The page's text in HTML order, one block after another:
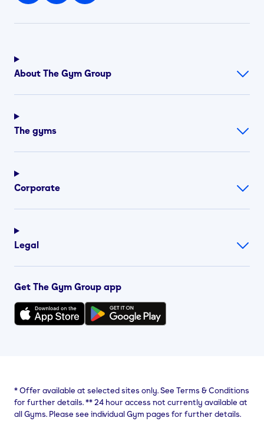
About The Gym Group
The gyms
Corporate
Legal
Get The Gym Group app
*Offer available at selected sites only. See Terms & Conditions
for further details.**24 hour access not currently available at
all Gyms. Please see individual Gym pages for further details.